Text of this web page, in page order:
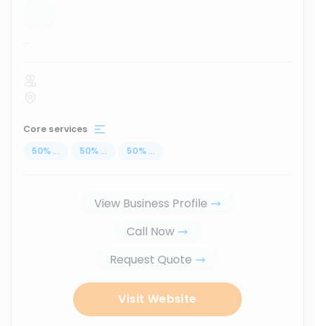
...
Core services
50% ... 50% ... 50% ...
View Business Profile
Call Now
Request Quote
Visit Website